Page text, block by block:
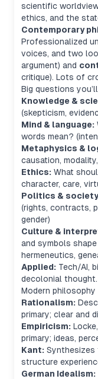
scientific
ethics, and the
Contemporary
Professionalized
voices, and two
argument) and
critique). Lots of
Big questions
Knowledge &
(skepticism,
Mind & language:
words mean?
Metaphysics &
causation,
Ethics: What
character, care,
Politics &
(rights, contracts,
gender)
Culture &
and symbols
hermeneutics,
Applied: Tech/AI,
decolonial thought.
Modern
Rationalism:
primary; clear and
Empiricism:
primary; ideas,
Kant: Synthesizes
structure
German Idealism: